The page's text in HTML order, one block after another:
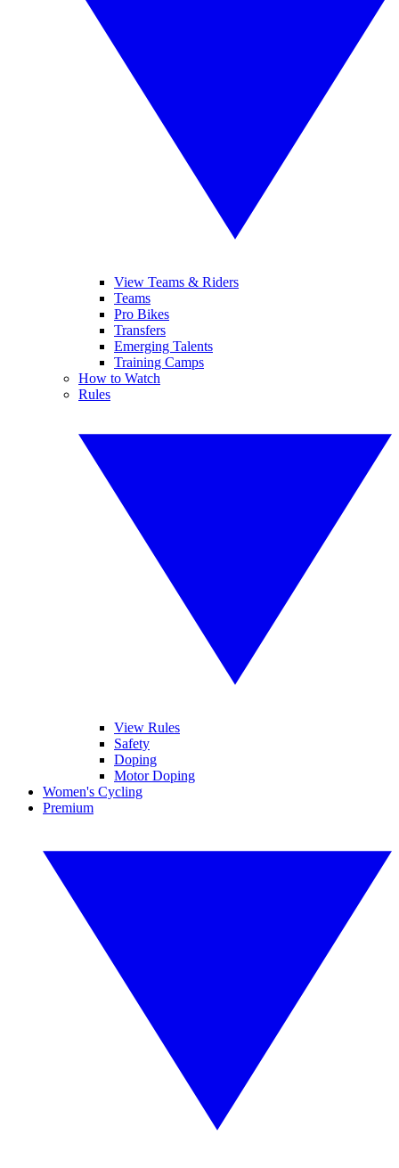
View Teams & Riders
Teams
Pro Bikes
Transfers
Emerging Talents
Training Camps
How to Watch
Rules
View Rules
Safety
Doping
Motor Doping
Women's Cycling
Premium